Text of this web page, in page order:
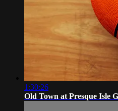
1:30:26
Old Town at Presque Isle